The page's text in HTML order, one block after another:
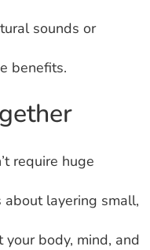
sounds or
benefits.
require huge
about layering small,
body, mind, and